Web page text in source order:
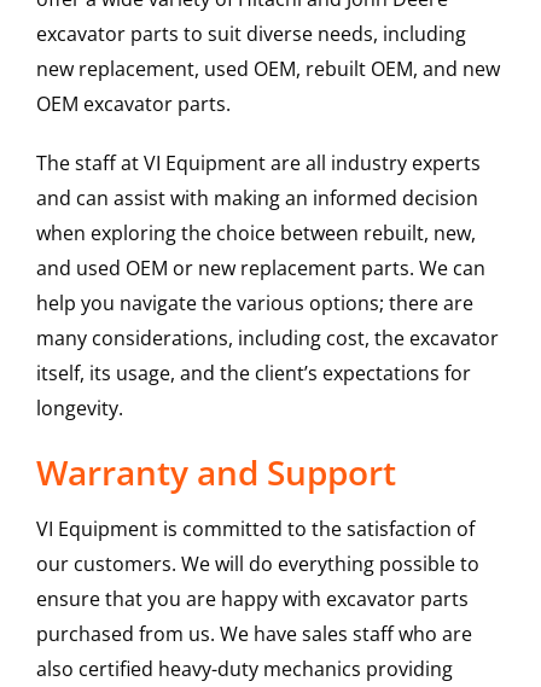
excavator parts to suit diverse needs, including
new replacement, used OEM, rebuilt OEM, and new
OEM excavator parts.
The staff at VI Equipment are all industry experts
and can assist with making an informed decision
when exploring the choice between rebuilt, new,
and used OEM or new replacement parts. We can
help you navigate the various options; there are
many considerations, including cost, the excavator
itself, its usage, and the client’s expectations for
longevity.
Warranty and Support
VI Equipment is committed to the satisfaction of
our customers. We will do everything possible to
ensure that you are happy with excavator parts
purchased from us. We have sales staff who are
also certified heavy-duty mechanics providing